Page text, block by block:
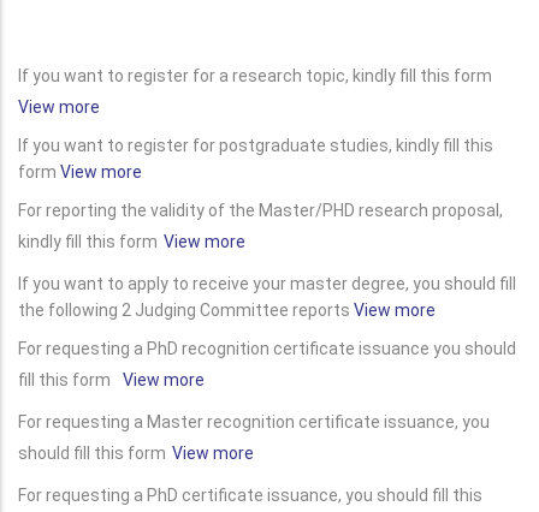
If you want to register for a research topic, kindly fill this form
View more
If you want to register for postgraduate studies, kindly fill this
form View more
For reporting the validity of the Master/PHD research proposal,
kindly fill this form View more
If you want to apply to receive your master degree, you should fill
the following 2 Judging Committee reports View more
For requesting a PhD recognition certificate issuance you should
fill this form
View more
For requesting a Master recognition certificate issuance, you
should fill this form View more
For requesting a PhD certificate issuance, you should fill this